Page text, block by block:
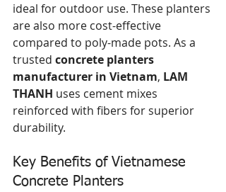
ideal for outdoor use. These planters
are also more cost-effective
compared to poly-made pots. As a
trusted concrete planters
manufacturer in Vietnam, LAM
THANH uses cement mixes
reinforced with fibers for superior
durability.
Key Benefits of Vietnamese
Concrete Planters